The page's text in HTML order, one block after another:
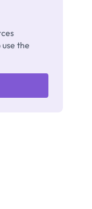
the